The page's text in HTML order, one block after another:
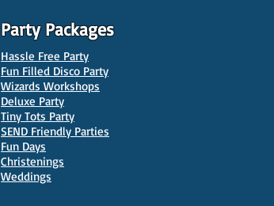
10 Best Venues for Kids'
Parties in Manchester
Party Packages
Hassle Free Party
Fun Filled Disco Party
Wizards Workshops
Deluxe Party
Tiny Tots Party
SEND Friendly Parties
Fun Days
Christenings
Weddings